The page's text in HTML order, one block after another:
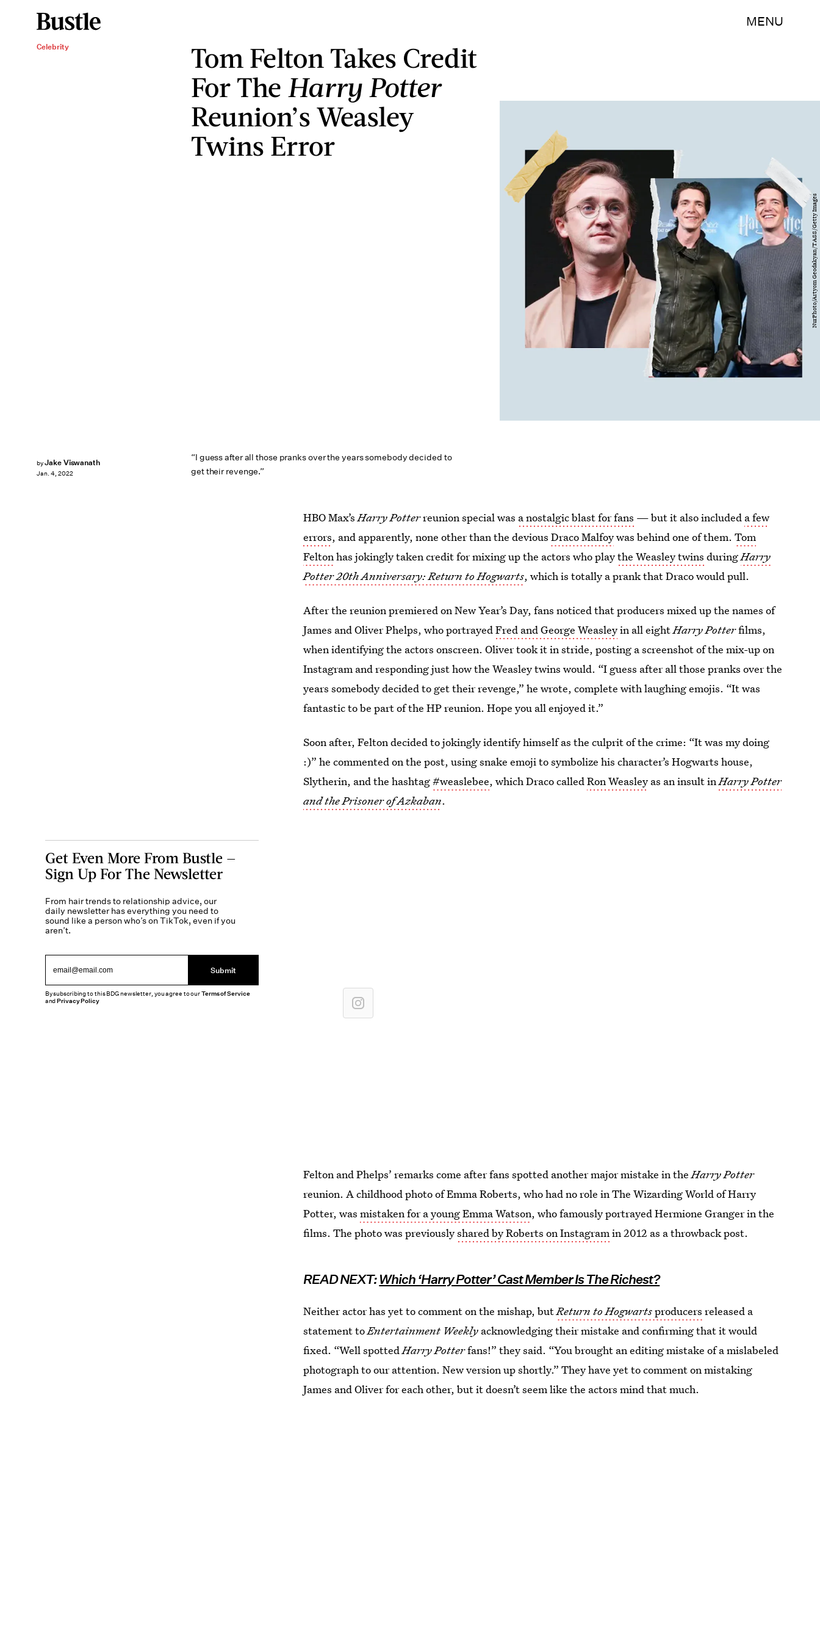
MENU
Celebrity
Tom Felton Takes Credit
For The Harry Potter
Reunion’s Weasley
Twins Error
“I guess after all those pranks over the years somebody decided to
get their revenge.”
byJake Viswanath
Jan. 4, 2022
NurPhoto/Artyom Geodakyan/TASS/Getty Images
HBO Max’sHarry Potterreunion special was a nostalgic blast for fans — but it also included a few
errors, and apparently, none other than the deviousDraco Malfoywas behind one of them.Tom
Feltonhas jokingly taken credit for mixing up the actors who playthe Weasley twins duringHarry
Potter 20th Anniversary: Return to Hogwarts, which is totally a prank that Draco would pull.
After the reunion premiered on New Year’s Day, fans noticed that producers mixed up the names of
James and Oliver Phelps, who portrayedFred and George Weasleyin all eightHarry Potterfilms,
when identifying the actors onscreen. Oliver took it in stride, posting a screenshot of the mix-up on
Instagram and responding just how the Weasley twins would. “I guess after all those pranks over the
years somebody decided to get their revenge,” he wrote, complete with laughing emojis. “It was
fantastic to be part of the HP reunion. Hope you all enjoyed it.”
Soon after, Felton decided to jokingly identify himself as the culprit of the crime: “It was my doing
:)” he commented on the post, using snake emoji to symbolize his character’s Hogwarts house,
Slytherin, and the hashtag#weaslebee, which Draco calledRon Weasley as an insult inHarry Potter
and the Prisoner of Azkaban.
Felton and Phelps’ remarks come after fans spotted another major mistake in theHarry Potter
reunion. A childhood photo of Emma Roberts, who had no role in The Wizarding World of Harry
Potter, wasmistaken for a young Emma Watson, who famously portrayed Hermione Granger in the
films. The photo was previouslyshared by Roberts on Instagramin 2012 as a throwback post.
READ NEXT: Which ‘Harry Potter’ Cast Member Is The Richest?
Neither actor has yet to comment on the mishap, butReturn to Hogwartsproducers released a
statement toEntertainment Weekly acknowledging their mistake and confirming that it would
fixed. “Well spottedHarry Potterfans!” they said. “You brought an editing mistake of a mislabeled
photograph to our attention. New version up shortly.” They have yet to comment on mistaking
James and Oliver for each other, but it doesn’t seem like the actors mind that much.
Get Even More From Bustle —
Sign Up For The Newsletter
From hair trends to relationship advice, our
daily newsletter has everything you need to
sound like a person who’s on TikTok, even if you
aren’t.
Submit
By subscribing to this BDG newsletter, you agree to ourTerms of Service
andPrivacy Policy